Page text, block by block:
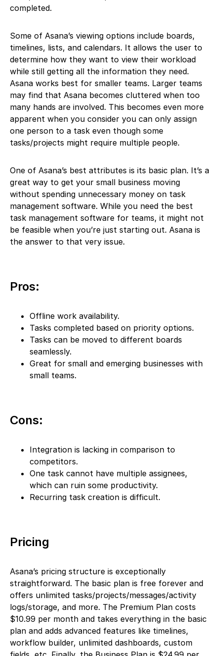
completed.
Some of Asana’s viewing options include boards,
timelines, lists, and calendars. It allows the user to
determine how they want to view their workload
while still getting all the information they need.
Asana works best for smaller teams. Larger teams
may find that Asana becomes cluttered when too
many hands are involved. This becomes even more
apparent when you consider you can only assign
one person to a task even though some
tasks/projects might require multiple people.
One of Asana’s best attributes is its basic plan. It’s a
great way to get your small business moving
without spending unnecessary money on task
management software. While you need the best
task management software for teams, it might not
be feasible when you’re just starting out. Asana is
the answer to that very issue.
Pros:
Offline work availability.
Tasks completed based on priority options.
Tasks can be moved to different boards
seamlessly.
Great for small and emerging businesses with
small teams.
Cons:
Integration is lacking in comparison to
competitors.
One task cannot have multiple assignees,
which can ruin some productivity.
Recurring task creation is difficult.
Pricing
Asana’s pricing structure is exceptionally
straightforward. The basic plan is free forever and
offers unlimited tasks/projects/messages/activity
logs/storage, and more. The Premium Plan costs
$10.99 per month and takes everything in the basic
plan and adds advanced features like timelines,
workflow builder, unlimited dashboards, custom